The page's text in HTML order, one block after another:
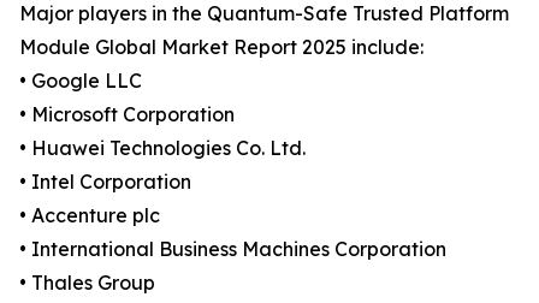
Major players in the Quantum-Safe Trusted Platform
Module Global Market Report 2025 include:
• Google LLC
• Microsoft Corporation
• Huawei Technologies Co. Ltd.
• Intel Corporation
• Accenture plc
• International Business Machines Corporation
• Thales Group